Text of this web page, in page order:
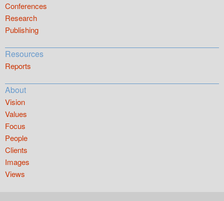
Conferences
Research
Publishing
Resources
Reports
About
Vision
Values
Focus
People
Clients
Images
Views